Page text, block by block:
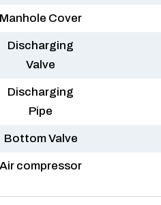
Manhole Cover
Discharging
Valve
Discharging
Pipe
Bottom Valve
Air compressor